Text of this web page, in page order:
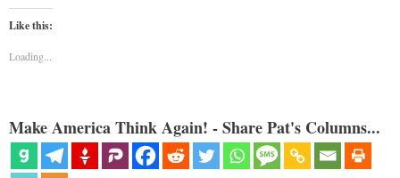
Like this:
Loading...
Make America Think Again! - Share Pat's Columns...